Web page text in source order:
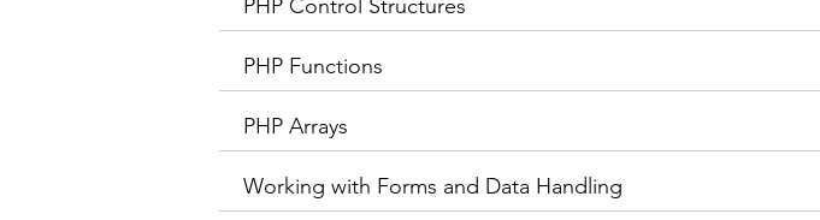
PHP Control Structures
PHP Functions
PHP Arrays
Working with Forms and Data Handling